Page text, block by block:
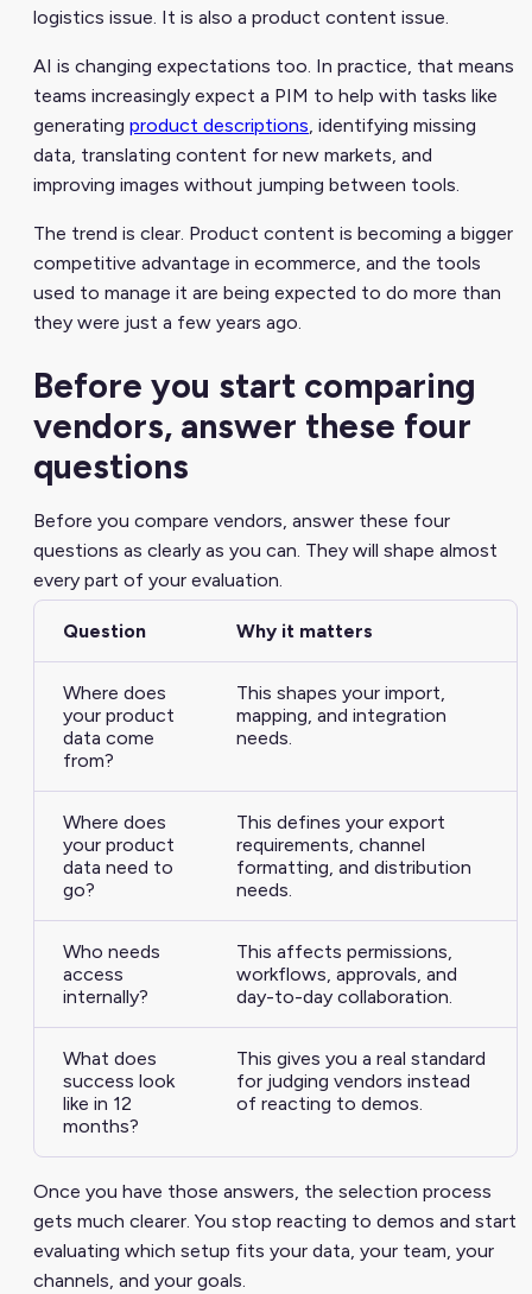
logistics issue. It is also a product content issue.
AI is changing expectations too. In practice, that means
teams increasingly expect a PIM to help with tasks like
generating product descriptions, identifying missing
data, translating content for new markets, and
improving images without jumping between tools.
The trend is clear. Product content is becoming a bigger
competitive advantage in ecommerce, and the tools
used to manage it are being expected to do more than
they were just a few years ago.
Before you start comparing
vendors, answer these four
questions
Before you compare vendors, answer these four
questions as clearly as you can. They will shape almost
every part of your evaluation.
Question Why it matters
Where does
your product
data come
from?
This shapes your import,
mapping, and integration
needs.
Where does
your product
data need to
go?
This defines your export
requirements, channel
formatting, and distribution
needs.
Who needs
access
internally?
This affects permissions,
workflows, approvals, and
day-to-day collaboration.
What does
success look
like in 12
months?
This gives you a real standard
for judging vendors instead
of reacting to demos.
Once you have those answers, the selection process
gets much clearer. You stop reacting to demos and start
evaluating which setup fits your data, your team, your
channels, and your goals.